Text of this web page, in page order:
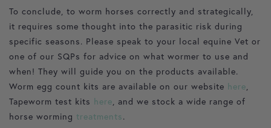
To conclude, to worm horses correctly and strategically,
it requires some thought into the parasitic risk during
specific seasons. Please speak to your local equine Vet or
one of our SQPs for advice on what wormer to use and
when! They will guide you on the products available.
Worm egg count kits are available on our website here,
Tapeworm test kits here, and we stock a wide range of
horse worming treatments.